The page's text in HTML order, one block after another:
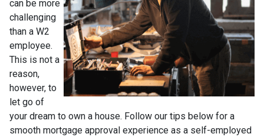
can be more
challenging
than a W2
employee.
This is not a
reason,
however, to
let go of
your dream to own a house. Follow our tips below for a
smooth mortgage approval experience as a self-employed